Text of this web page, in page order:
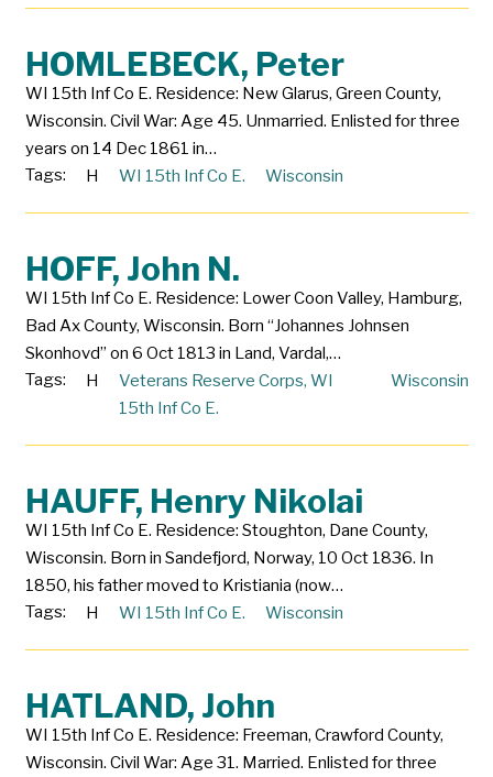
HOMLEBECK, Peter
WI 15th Inf Co E. Residence: New Glarus, Green County,
Wisconsin. Civil War: Age 45. Unmarried. Enlisted for three
years on 14 Dec 1861 in…
Tags:
H WI 15th Inf Co E. Wisconsin
HOFF, John N.
WI 15th Inf Co E. Residence: Lower Coon Valley, Hamburg,
Bad Ax County, Wisconsin. Born “Johannes Johnsen
Skonhovd” on 6 Oct 1813 in Land, Vardal,…
Tags:
H Veterans Reserve Corps, WI
15th Inf Co E.
Wisconsin
HAUFF, Henry Nikolai
WI 15th Inf Co E. Residence: Stoughton, Dane County,
Wisconsin. Born in Sandefjord, Norway, 10 Oct 1836. In
1850, his father moved to Kristiania (now…
Tags:
H WI 15th Inf Co E. Wisconsin
HATLAND, John
WI 15th Inf Co E. Residence: Freeman, Crawford County,
Wisconsin. Civil War: Age 31. Married. Enlisted for three